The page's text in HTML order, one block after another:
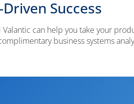
Success
can help you take your
business systems